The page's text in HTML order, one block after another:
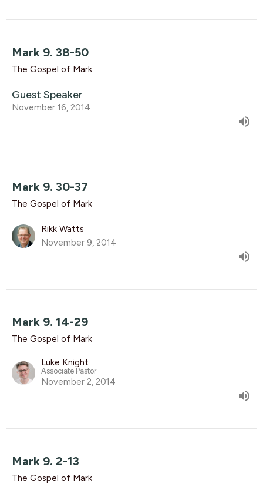
Mark 9. 38-50
The Gospel of Mark
Guest Speaker
November 16, 2014
Mark 9. 30-37
The Gospel of Mark
Rikk Watts
November 9, 2014
Mark 9. 14-29
The Gospel of Mark
Luke Knight
Associate Pastor
November 2, 2014
Mark 9. 2-13
The Gospel of Mark